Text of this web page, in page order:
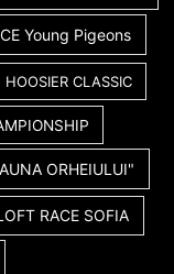
Young Pigeons
HOOSIER CLASSIC
ORHEIULUI"
RACE SOFIA